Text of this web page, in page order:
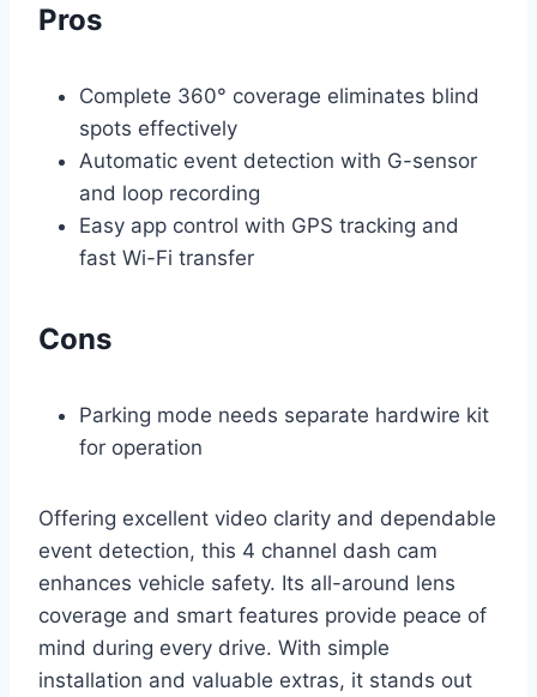
Pros
Complete 360° coverage eliminates blind
spots effectively
Automatic event detection with G-sensor
and loop recording
Easy app control with GPS tracking and
fast Wi-Fi transfer
Cons
Parking mode needs separate hardwire kit
for operation
Offering excellent video clarity and dependable
event detection, this 4 channel dash cam
enhances vehicle safety. Its all-around lens
coverage and smart features provide peace of
mind during every drive. With simple
installation and valuable extras, it stands out